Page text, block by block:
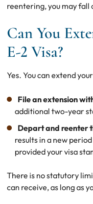
reentering, you may fall
Can You
E-2 Visa?
Yes. You can extend
File an extension
additional two-year
Depart and reenter
results in a new
provided your visa
There is no statutory
can receive, as long as